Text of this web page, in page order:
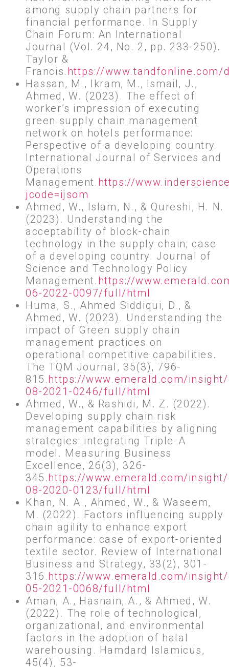
among supply chain partners for
financial performance. In Supply
Chain Forum: An International
Journal (Vol. 24, No. 2, pp. 233-250).
Taylor &
Francis. https://www.tandfonline.com/
Hassan, M., Ikram, M., Ismail, J.,
Ahmed, W. (2023). The effect of
worker’s impression of executing
green supply chain management
network on hotels performance:
Perspective of a developing country.
International Journal of Services and
Operations
Management. https://
jcode=ijsom
Ahmed, W., Islam, N., & Qureshi, H. N.
(2023). Understanding the
acceptability of block-chain
technology in the supply chain; case
of a developing country. Journal of
Science and Technology Policy
Management. https://
06-2022-0097/full/html
Huma, S., Ahmed Siddiqui, D., &
Ahmed, W. (2023). Understanding the
impact of Green supply chain
management practices on
operational competitive capabilities.
The TQM Journal, 35(3), 796-
815.https://www.emerald.com/
08-2021-0246/full/html
Ahmed, W., & Rashidi, M. Z. (2022).
Developing supply chain risk
management capabilities by aligning
strategies: integrating Triple-A
model. Measuring Business
Excellence, 26(3), 326-
345.https://www.emerald.com/
08-2020-0123/full/html
Khan, N. A., Ahmed, W., & Waseem,
M. (2022). Factors influencing supply
chain agility to enhance export
performance: case of export-oriented
textile sector. Review of International
Business and Strategy, 33(2), 301-
316.https://www.emerald.com/
05-2021-0068/full/html
Aman, A., Hasnain, A., & Ahmed, W.
(2022). The role of technological,
organizational, and environmental
factors in the adoption of halal
warehousing. Hamdard Islamicus,
45(4), 53-